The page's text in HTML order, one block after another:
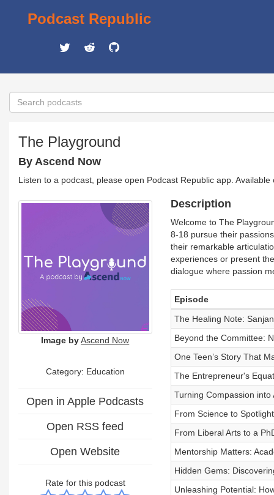
Podcast Republic
The Playground
By Ascend Now
Listen to a podcast, please open Podcast Republic app.
Image by Ascend Now
Category: Education
Open in Apple Podcasts
Open RSS feed
Open Website
Rate for this podcast
Description
Welcome to The
8-18 pursue their
their remarkable
experiences or present
dialogue where passion
Episode
The Healing Note:
Beyond the Committee:
One Teen’s Story That
The Entrepreneur's
Turning Compassion into
From Science to
From Liberal Arts to a
Mentorship Matters:
Hidden Gems:
Unleashing Potential: